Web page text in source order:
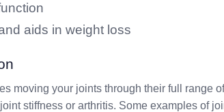
aids in weight loss
moving your joints through their full range
stiffness or arthritis. Some examples of